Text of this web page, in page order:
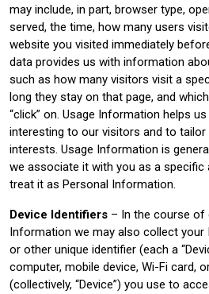
may include, in part, browser type,
served, the time, how many users
website you visited immediately
data provides us with information
such as how many visitors visit a
long they stay on that page, and
“click” on. Usage Information helps
interesting to our visitors and to tailor
interests. Usage Information is
we associate it with you as a specific
treat it as Personal Information.
Device Identifiers – In the course of
Information we may also collect your
or other unique identifier (each a
computer, mobile device, Wi-Fi card,
(collectively, “Device”) you use to